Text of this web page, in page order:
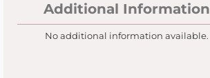
Additional Information
No additional information available.